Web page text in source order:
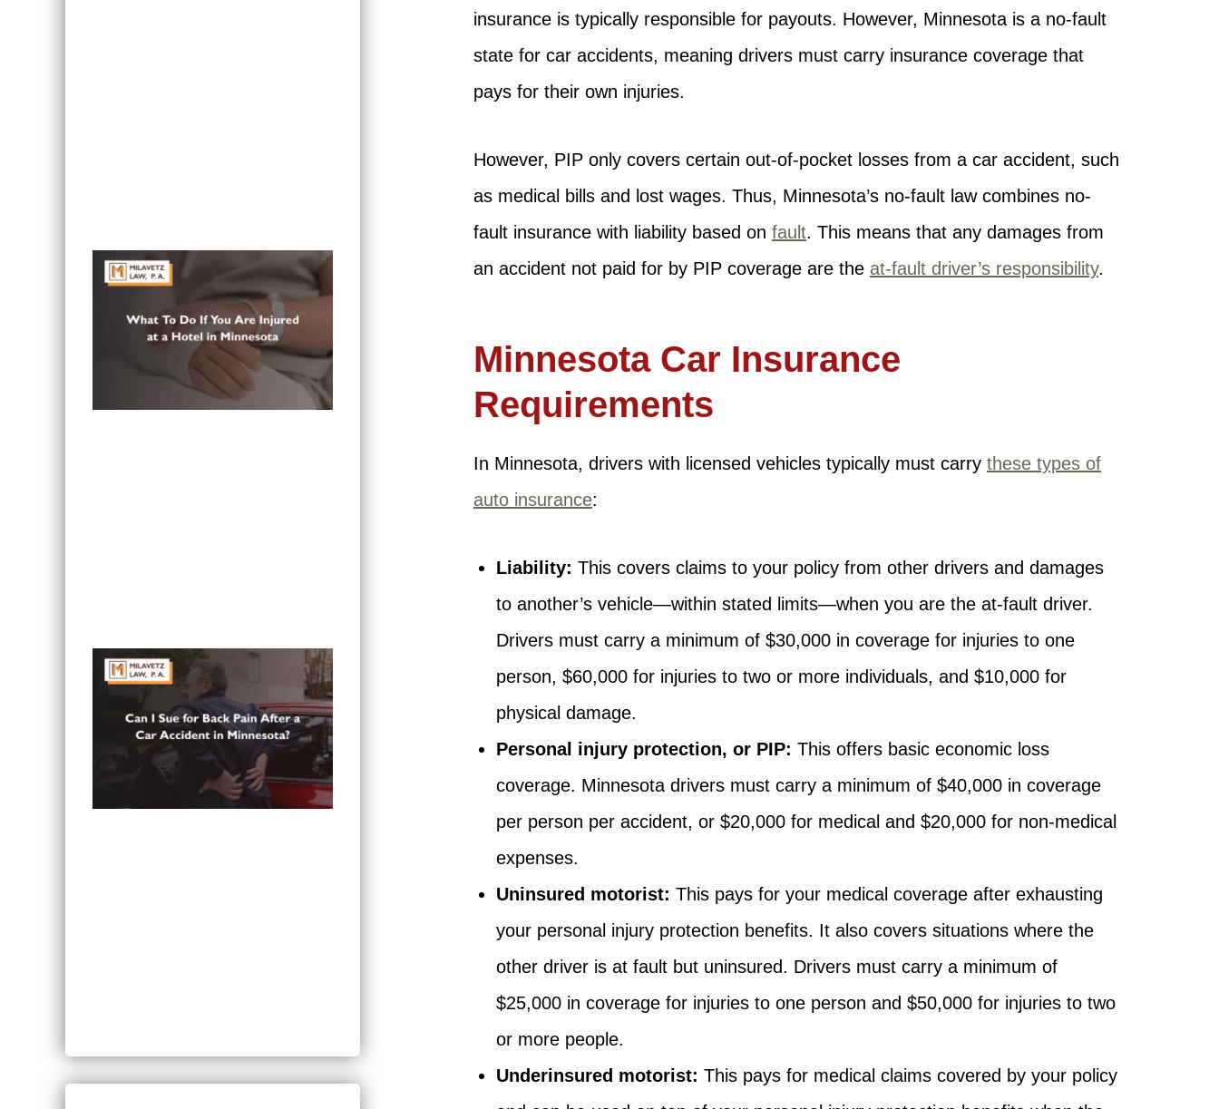
insurance is typically responsible for payouts. However, Minnesota is a no-fault
state for car accidents, meaning drivers must carry insurance coverage that
pays for their own injuries.
However, PIP only covers certain out-of-pocket losses from a car accident, such
as medical bills and lost wages. Thus, Minnesota’s no-fault law combines no-
fault insurance with liability based on fault. This means that any damages from
an accident not paid for by PIP coverage are the at-fault driver’s responsibility.
Minnesota Car Insurance
Requirements
In Minnesota, drivers with licensed vehicles typically must carry these types of
auto insurance:
Liability: This covers claims to your policy from other drivers and damages
to another’s vehicle—within stated limits—when you are the at-fault driver.
Drivers must carry a minimum of $30,000 in coverage for injuries to one
person, $60,000 for injuries to two or more individuals, and $10,000 for
physical damage.
Personal injury protection, or PIP: This offers basic economic loss
coverage. Minnesota drivers must carry a minimum of $40,000 in coverage
per person per accident, or $20,000 for medical and $20,000 for non-medical
expenses.
Uninsured motorist: This pays for your medical coverage after exhausting
your personal injury protection benefits. It also covers situations where the
other driver is at fault but uninsured. Drivers must carry a minimum of
$25,000 in coverage for injuries to one person and $50,000 for injuries to two
or more people.
Underinsured motorist: This pays for medical claims covered by your policy